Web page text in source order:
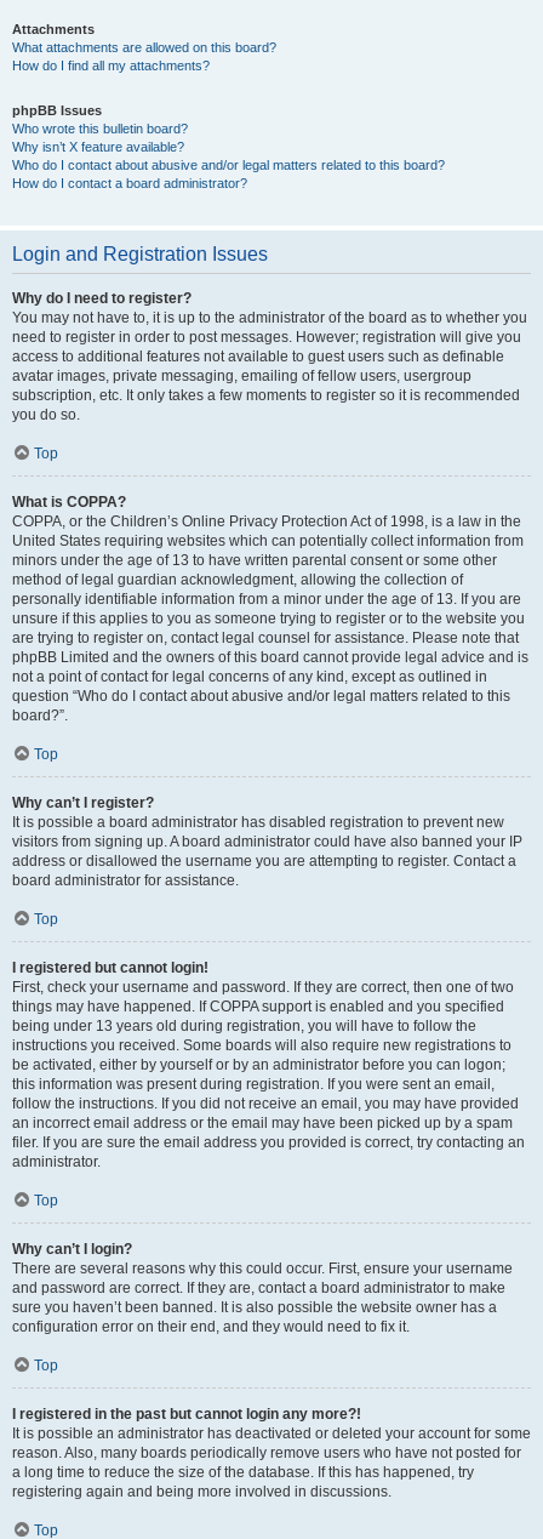
Attachments
What attachments are allowed on this board?
How do I find all my attachments?
phpBB Issues
Who wrote this bulletin board?
Why isn’t X feature available?
Who do I contact about abusive and/or legal matters related to this board?
How do I contact a board administrator?
Login and Registration Issues
Why do I need to register?
You may not have to, it is up to the administrator of the board as to whether you
need to register in order to post messages. However; registration will give you
access to additional features not available to guest users such as definable
avatar images, private messaging, emailing of fellow users, usergroup
subscription, etc. It only takes a few moments to register so it is recommended
you do so.
Top
What is COPPA?
COPPA, or the Children’s Online Privacy Protection Act of 1998, is a law in the
United States requiring websites which can potentially collect information from
minors under the age of 13 to have written parental consent or some other
method of legal guardian acknowledgment, allowing the collection of
personally identifiable information from a minor under the age of 13. If you are
unsure if this applies to you as someone trying to register or to the website you
are trying to register on, contact legal counsel for assistance. Please note that
phpBB Limited and the owners of this board cannot provide legal advice and is
not a point of contact for legal concerns of any kind, except as outlined in
question “Who do I contact about abusive and/or legal matters related to this
board?”.
Top
Why can’t I register?
It is possible a board administrator has disabled registration to prevent new
visitors from signing up. A board administrator could have also banned your IP
address or disallowed the username you are attempting to register. Contact a
board administrator for assistance.
Top
I registered but cannot login!
First, check your username and password. If they are correct, then one of two
things may have happened. If COPPA support is enabled and you specified
being under 13 years old during registration, you will have to follow the
instructions you received. Some boards will also require new registrations to
be activated, either by yourself or by an administrator before you can logon;
this information was present during registration. If you were sent an email,
follow the instructions. If you did not receive an email, you may have provided
an incorrect email address or the email may have been picked up by a spam
filer. If you are sure the email address you provided is correct, try contacting an
administrator.
Top
Why can’t I login?
There are several reasons why this could occur. First, ensure your username
and password are correct. If they are, contact a board administrator to make
sure you haven’t been banned. It is also possible the website owner has a
configuration error on their end, and they would need to fix it.
Top
I registered in the past but cannot login any more?!
It is possible an administrator has deactivated or deleted your account for some
reason. Also, many boards periodically remove users who have not posted for
a long time to reduce the size of the database. If this has happened, try
registering again and being more involved in discussions.
Top